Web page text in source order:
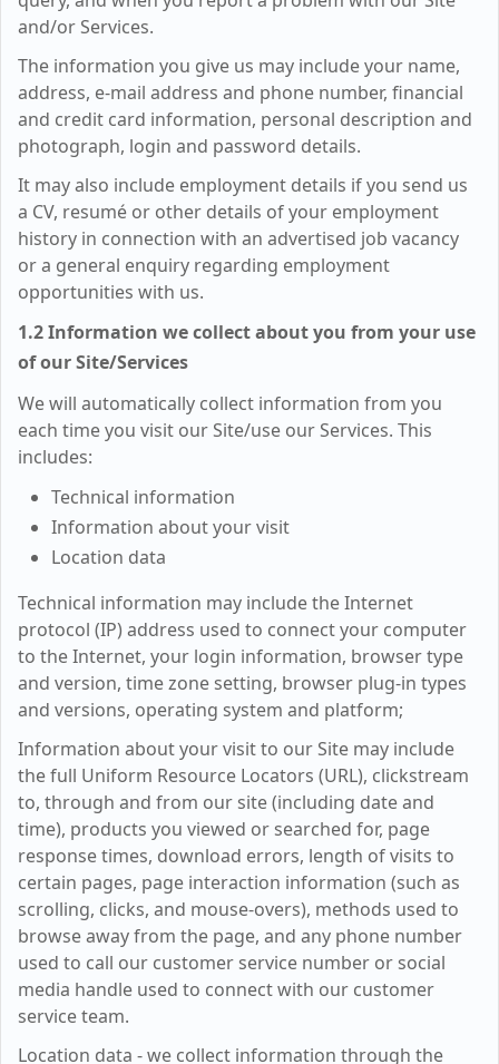
and/or Services.
The information you give us may include your name,
address, e-mail address and phone number, financial
and credit card information, personal description and
photograph, login and password details.
It may also include employment details if you send us
a CV, resumé or other details of your employment
history in connection with an advertised job vacancy
or a general enquiry regarding employment
opportunities with us.
1.2 Information we collect about you from your use
of our Site/Services
We will automatically collect information from you
each time you visit our Site/use our Services. This
includes:
Technical information
Information about your visit
Location data
Technical information may include the Internet
protocol (IP) address used to connect your computer
to the Internet, your login information, browser type
and version, time zone setting, browser plug-in types
and versions, operating system and platform;
Information about your visit to our Site may include
the full Uniform Resource Locators (URL), clickstream
to, through and from our site (including date and
time), products you viewed or searched for, page
response times, download errors, length of visits to
certain pages, page interaction information (such as
scrolling, clicks, and mouse-overs), methods used to
browse away from the page, and any phone number
used to call our customer service number or social
media handle used to connect with our customer
service team.
Location data - we collect information through the